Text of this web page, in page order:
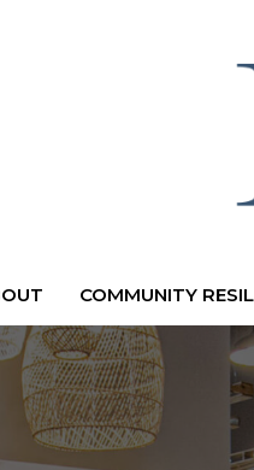
COMMUNITY